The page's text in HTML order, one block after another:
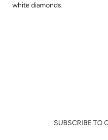
white diamonds.
SUBSCRIBE TO